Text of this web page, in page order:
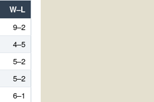
W–L
9–2
4–5
5–2
5–2
6–1